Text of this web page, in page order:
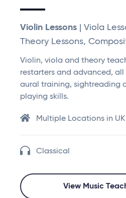
Violin Lessons | Viola
Theory Lessons,
Violin, viola and theory
restarters and advanced, all
aural training, sightreading
playing skills.
Multiple Locations in UK
Classical
View Music